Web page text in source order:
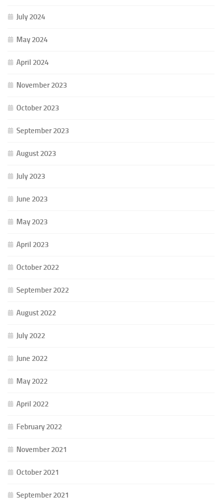
July 2024
May 2024
April 2024
November 2023
October 2023
September 2023
August 2023
July 2023
June 2023
May 2023
April 2023
October 2022
September 2022
August 2022
July 2022
June 2022
May 2022
April 2022
February 2022
November 2021
October 2021
September 2021